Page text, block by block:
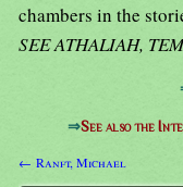
chambers in the
SEE ATHALIAH,
⇒See also the
← Ranft, Michael